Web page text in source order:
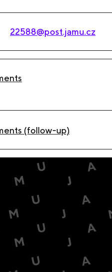
22588@post.jamu.cz
(follow-up)